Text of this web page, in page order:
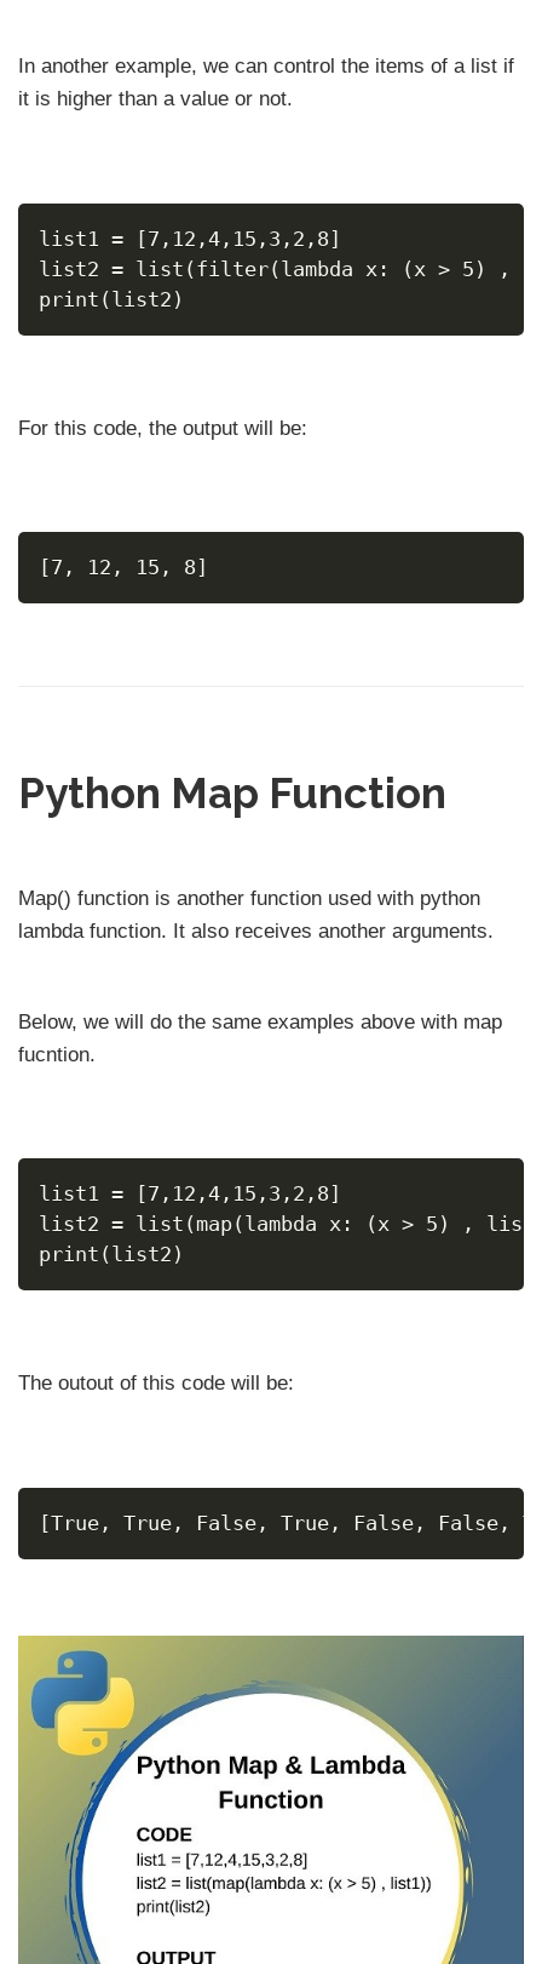
In another example, we can control the items of a list if
it is higher than a value or not.
list1 = [7,12,4,15,3,2,8]
list2 = list(filter(lambda x: (x > 5) ,
print(list2)
For this code, the output will be:
[7, 12, 15, 8]
Python Map Function
Map() function is another function used with python
lambda function. It also receives another arguments.
Below, we will do the same examples above with map
fucntion.
list1 = [7,12,4,15,3,2,8]
list2 = list(map(lambda x: (x > 5) ,
print(list2)
The outout of this code will be:
[True, True, False, True, False, False,